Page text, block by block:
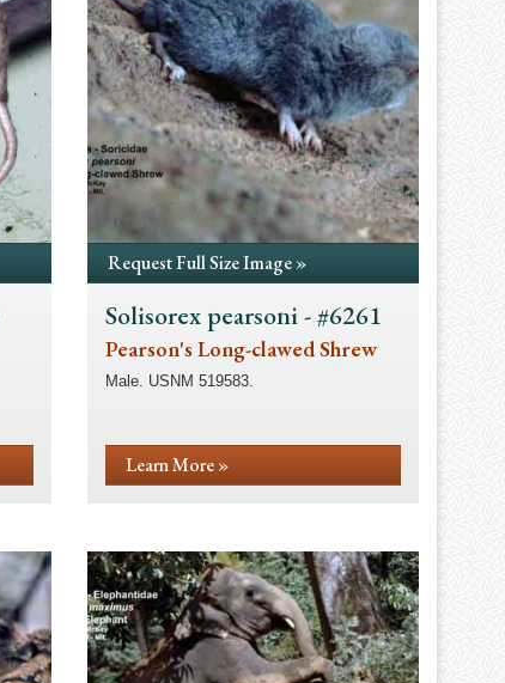
Request Full Size Image »
Solisorex pearsoni - #6261
Pearson's Long-clawed Shrew
Male. USNM 519583.
Learn More »